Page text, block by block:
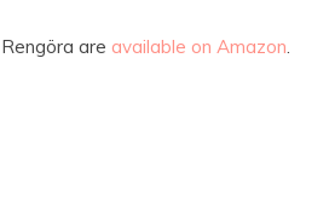
are available on Amazon